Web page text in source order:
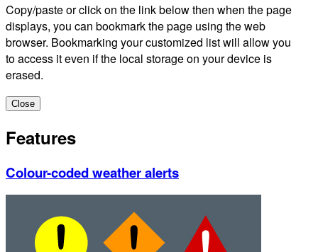
Copy/paste or click on the link below then when the page
displays, you can bookmark the page using the web
browser. Bookmarking your customized list will allow you
to access it even if the local storage on your device is
erased.
Close
Features
Colour-coded weather alerts